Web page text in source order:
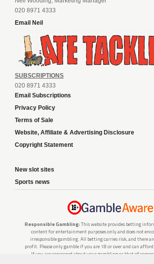
020 8971 4333
Email Neil
SUBSCRIPTIONS
020 8971 4333
Email Subscriptions
Privacy Policy
Terms of Sale
Website, Affiliate & Advertising Disclosure
Copyright Statement
New slot sites
Sports news
Responsible Gambling: This website provides betting
content for entertainment purposes only and does not
irresponsible gambling. All betting carries risk, and there
profit. Please only gamble if you are 18 or over and can
If you are concerned about your gambling or that of